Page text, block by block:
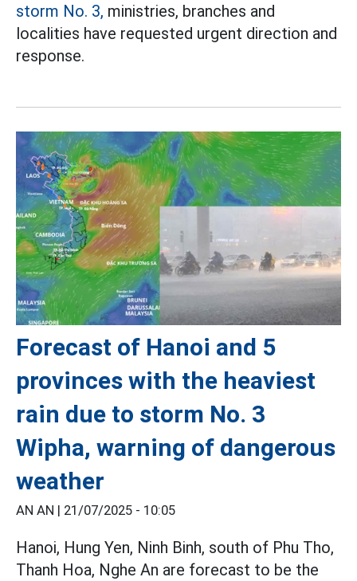
storm No. 3, ministries, branches and
localities have requested urgent direction and
response.
Forecast of Hanoi and 5
provinces with the heaviest
rain due to storm No. 3
Wipha, warning of dangerous
weather
AN AN | 21/07/2025 - 10:05
Hanoi, Hung Yen, Ninh Binh, south of Phu Tho,
Thanh Hoa, Nghe An are forecast to be the